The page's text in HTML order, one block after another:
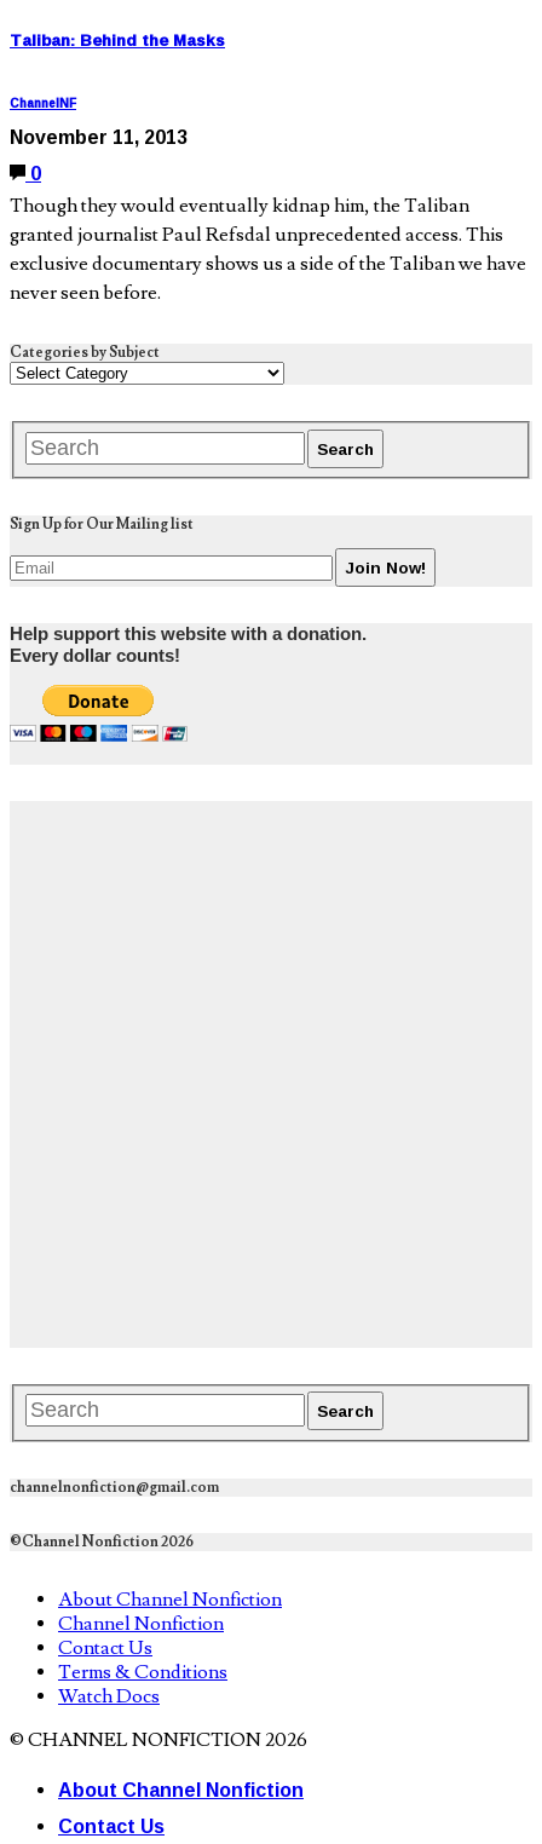
Taliban: Behind the Masks
ChannelNF
November 11, 2013
0
Though they would eventually kidnap him, the Taliban
granted journalist Paul Refsdal unprecedented access. This
exclusive documentary shows us a side of the Taliban we have
never seen before.
Categories by Subject
Sign Up for Our Mailing list
Help support this website with a donation.
Every dollar counts!
channelnonfiction@gmail.com
©Channel Nonfiction 2026
About Channel Nonfiction
Channel Nonfiction
Contact Us
Terms & Conditions
Watch Docs
© CHANNEL NONFICTION 2026
About Channel Nonfiction
Contact Us